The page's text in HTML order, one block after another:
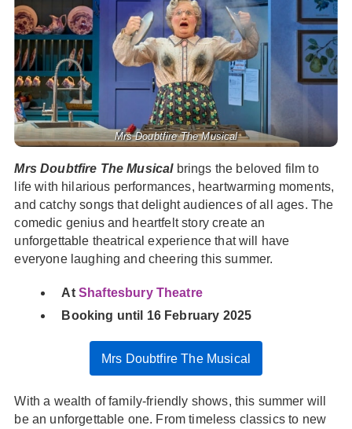
Mrs Doubtfire The Musical
Mrs Doubtfire The Musical brings the beloved film to
life with hilarious performances, heartwarming moments,
and catchy songs that delight audiences of all ages. The
comedic genius and heartfelt story create an
unforgettable theatrical experience that will have
everyone laughing and cheering this summer.
At Shaftesbury Theatre
Booking until 16 February 2025
Mrs Doubtfire The Musical
With a wealth of family-friendly shows, this summer will
be an unforgettable one. From timeless classics to new